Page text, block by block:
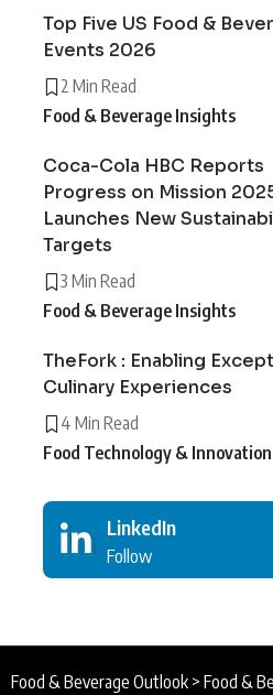
Top Five US Food &
Events 2026
2 Min Read
Food & Beverage Insights
Coca-Cola HBC Reports
Progress on Mission
Launches New
Targets
3 Min Read
Food & Beverage Insights
TheFork : Enabling
Culinary Experiences
4 Min Read
Food Technology & Innovation
LinkedIn
Follow
Food & Beverage Outlook > Food &